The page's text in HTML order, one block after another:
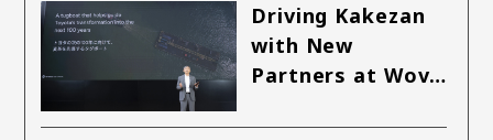
Battery electric vehicle (BEV) Fuel Cell Electric Vehicle (FCEV)
Hydrogen Woven City
Driving Kakezan
with New
Partners at Wov…